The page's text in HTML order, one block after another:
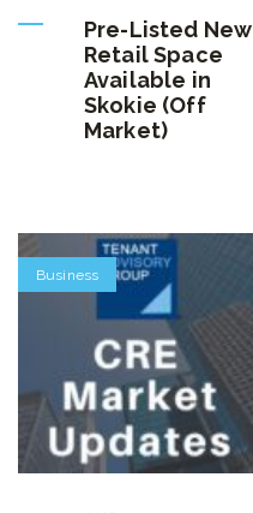
Pre-Listed New
Retail Space
Available in
Skokie (Off
Market)
Business